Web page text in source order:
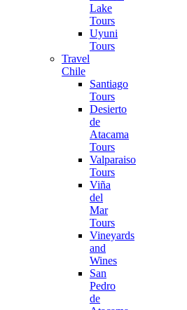
Lake
Tours
Uyuni
Tours
Travel
Chile
Santiago
Tours
Desierto
de
Atacama
Tours
Valparaiso
Tours
Viña
del
Mar
Tours
Vineyards
and
Wines
San
Pedro
de